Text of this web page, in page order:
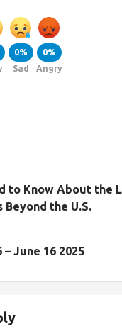
0%
Sad
0%
Angry
to Know About the
the U.S.
June 16 2025